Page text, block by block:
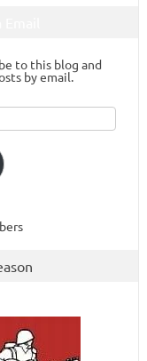
to this blog and
by email.